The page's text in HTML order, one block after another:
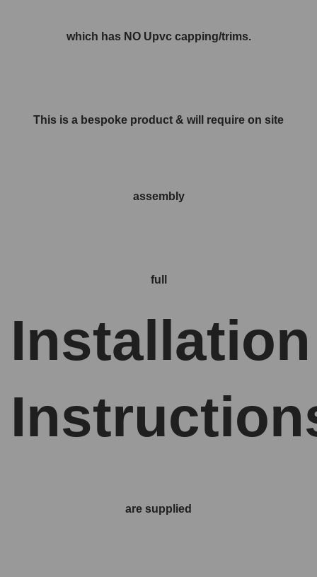
which has NO Upvc capping/trims.
This is a bespoke product & will require on site
assembly
full
Installation
are supplied